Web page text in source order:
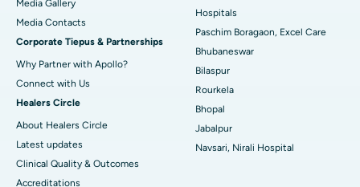
Best Hospital in Swargate, Pune
Best Women’s Cancer Hospital in South Delhi
Media Gallery
​​​​​​​Media Contacts
Corporate Tiepus & Partnerships
Why Partner with Apollo?
Connect with Us
Healers Circle
About Healers Circle
Latest updates
Clinical Quality & Outcomes
Accreditations
Hospitals
Paschim Boragaon, Excel Care
Bhubaneswar
Bilaspur
Rourkela
Bhopal
Jabalpur
Navsari, Nirali Hospital